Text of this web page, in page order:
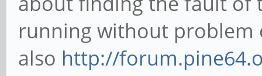
running without problem
also http://